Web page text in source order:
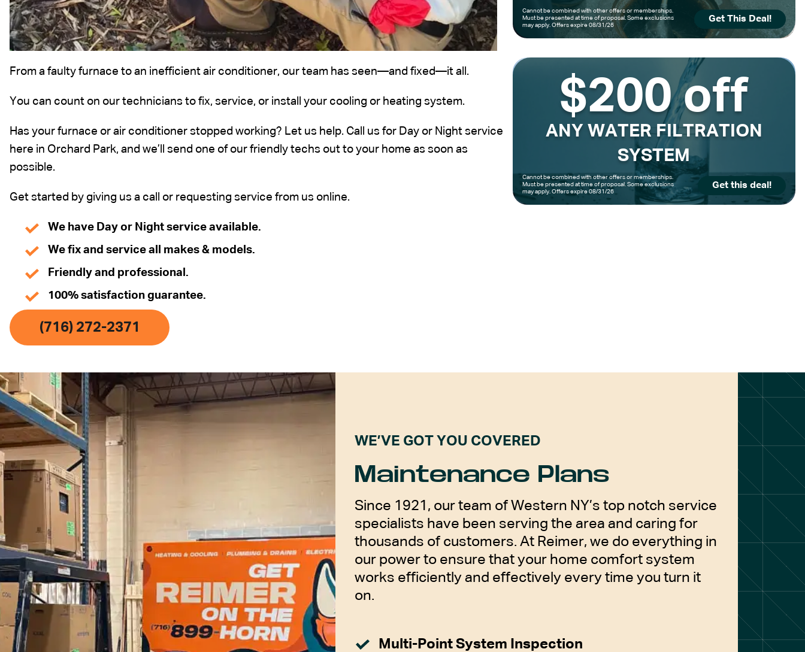
From a faulty furnace to an inefficient air conditioner, our team has seen—and fixed—it all.
You can count on our technicians to fix, service, or install your cooling or heating system.
Has your furnace or air conditioner stopped working? Let us help. Call us for Day or Night service
here in Orchard Park, and we’ll send one of our friendly techs out to your home as soon as
possible.
Get started by giving us a call or requesting service from us online.
We have Day or Night service available.
We fix and service all makes & models.
Friendly and professional.
100% satisfaction guarantee.
(716) 272-2371
Cannot be combined with other offers or memberships.
Must be presented at time of proposal. Some exclusions
may apply. Offers expire 08/31/26
Get This Deal!
$200 off
ANY WATER FILTRATION
SYSTEM
Cannot be combined with other offers or memberships.
Must be presented at time of proposal. Some exclusions
may apply. Offers expire 08/31/26
Get this deal!
WE’VE GOT YOU COVERED
Maintenance Plans
Since 1921, our team of Western NY’s top notch service
specialists have been serving the area and caring for
thousands of customers. At Reimer, we do everything in
our power to ensure that your home comfort system
works efficiently and effectively every time you turn it
on.
Multi-Point System Inspection